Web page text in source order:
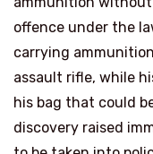
offence under the
carrying
assault rifle, while
his bag that could
discovery raised